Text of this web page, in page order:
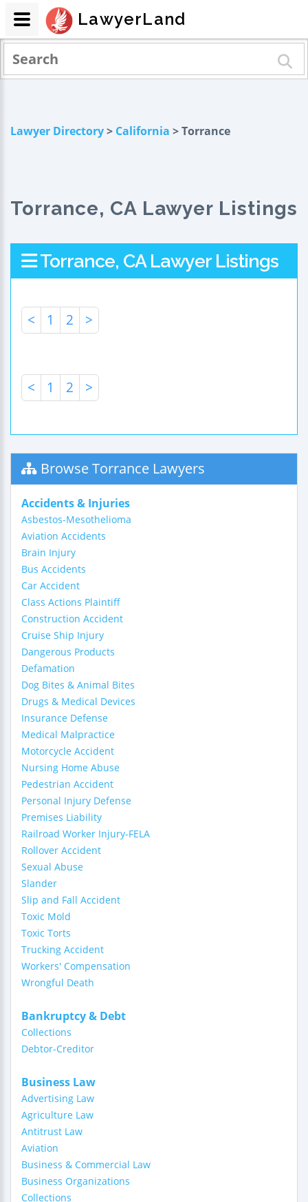
Lawyer Directory> California > Torrance
Torrance, CA Lawyer Listings
Torrance, CA Lawyer Listings
< 1 2 >
< 1 2 >
Browse Torrance Lawyers
Accidents & Injuries
Asbestos-Mesothelioma
Aviation Accidents
Brain Injury
Bus Accidents
Car Accident
Class Actions Plaintiff
Construction Accident
Cruise Ship Injury
Dangerous Products
Defamation
Dog Bites & Animal Bites
Drugs & Medical Devices
Insurance Defense
Medical Malpractice
Motorcycle Accident
Nursing Home Abuse
Pedestrian Accident
Personal Injury Defense
Premises Liability
Railroad Worker Injury-FELA
Rollover Accident
Sexual Abuse
Slander
Slip and Fall Accident
Toxic Mold
Toxic Torts
Trucking Accident
Workers' Compensation
Wrongful Death
Bankruptcy & Debt
Collections
Debtor-Creditor
Business Law
Advertising Law
Agriculture Law
Antitrust Law
Aviation
Business & Commercial Law
Business Organizations
Collections
LawyerLand